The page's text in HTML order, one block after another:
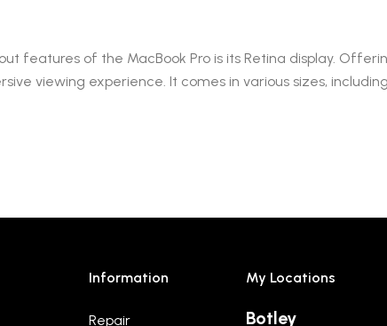
features of the MacBook Pro is its Retina display.
viewing experience. It comes in various sizes,
Information
Repair
My Locations
Botley